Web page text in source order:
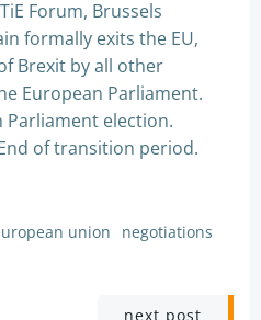
Forum, Brussels
formally exits the EU,
Brexit by all other
European Parliament.
Parliament election.
of transition period.
union
negotiations
next post